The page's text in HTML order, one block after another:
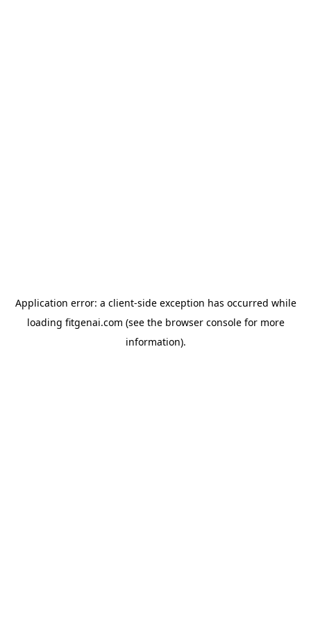
Application error: a client-side exception has occurred while
loading fitgenai.com (see the browser consolefor more
information).